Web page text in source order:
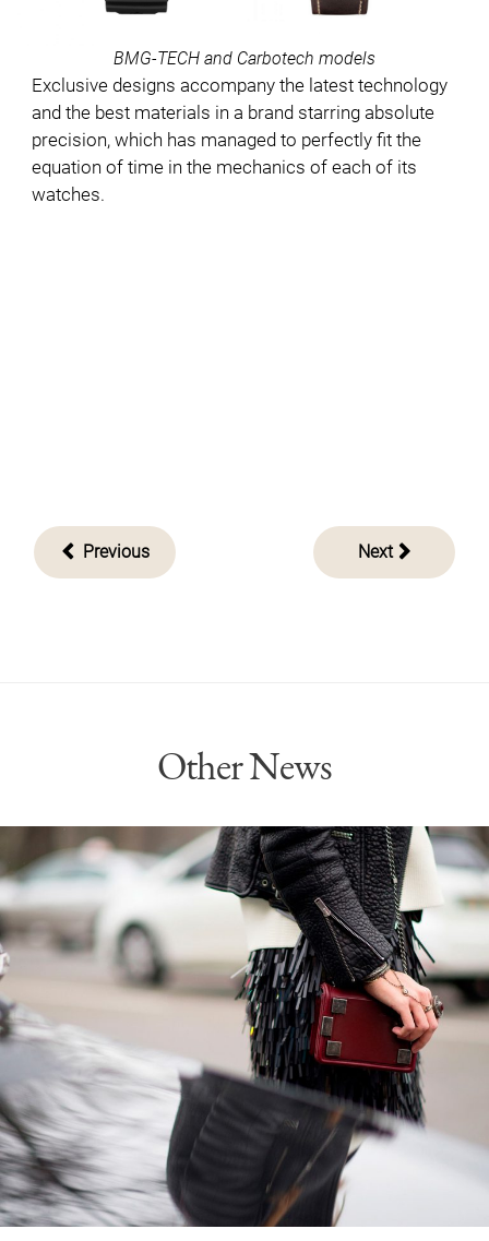
BMG-TECH and Carbotech models
Exclusive designs accompany the latest technology
and the best materials in a brand starring absolute
precision, which has managed to perfectly fit the
equation of time in the mechanics of each of its
watches.
Post
navigation
Previous Next
Other News